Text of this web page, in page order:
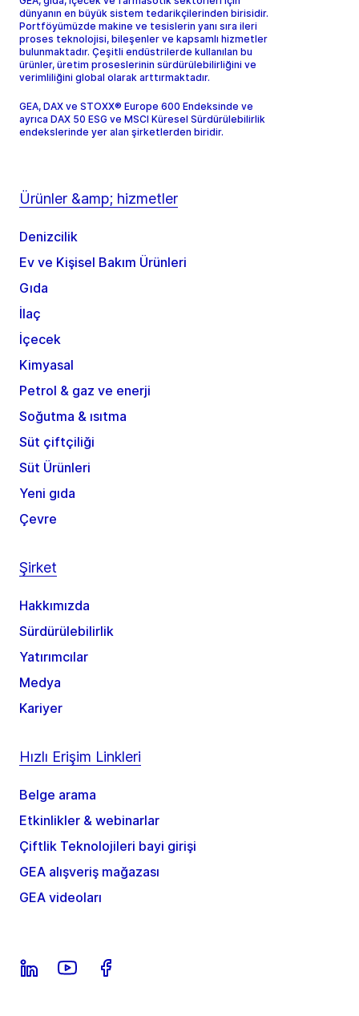
dünyanın en büyük sistem tedarikçilerinden birisidir.
Portföyümüzde makine ve tesislerin yanı sıra ileri
proses teknolojisi, bileşenler ve kapsamlı hizmetler
bulunmaktadır. Çeşitli endüstrilerde kullanılan bu
ürünler, üretim proseslerinin sürdürülebilirliğini ve
verimliliğini global olarak arttırmaktadır.
GEA, DAX ve STOXX® Europe 600 Endeksinde ve
ayrıca DAX 50 ESG ve MSCI Küresel Sürdürülebilirlik
endekslerinde yer alan şirketlerden biridir.
Ürünler &amp; hizmetler
Denizcilik
Ev ve Kişisel Bakım Ürünleri
Gıda
İlaç
İçecek
Kimyasal
Petrol & gaz ve enerji
Soğutma & ısıtma
Süt çiftçiliği
Süt Ürünleri
Yeni gıda
Çevre
Şirket
Hakkımızda
Sürdürülebilirlik
Yatırımcılar
Medya
Kariyer
Hızlı Erişim Linkleri
Belge arama
Etkinlikler & webinarlar
Çiftlik Teknolojileri bayi girişi
GEA alışveriş mağazası
GEA videoları